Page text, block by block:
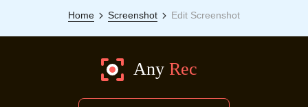
Home Screenshot Edit Screenshot